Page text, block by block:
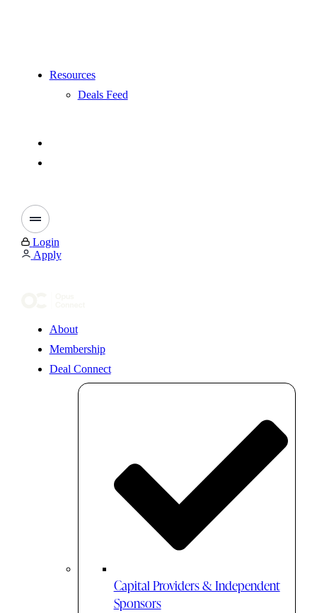
Resources
Deals Feed
Login
Apply
About
Membership
Deal Connect
Capital Providers & Independent
Sponsors